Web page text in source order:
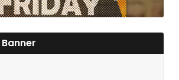
Banner